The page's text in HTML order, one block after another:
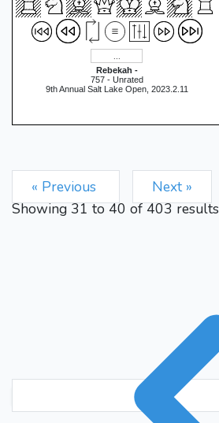
Rebekah -
757 - Unrated
9th Annual Salt Lake Open, 2023.2.11
« Previous
Next »
Showing31to40 of403results